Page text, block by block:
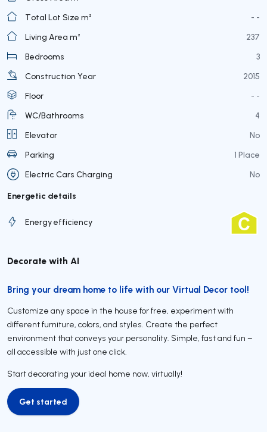
Total Lot Size m²
- -
Living Area m²
237
Bedrooms
3
Construction Year
2015
Floor
- -
WC/Bathrooms
4
Elevator
No
Parking
1 Place
Electric Cars Charging
No
Energetic details
Energy efficiency
Decorate with AI
Bring your dream home to life with our Virtual Decor tool!
Customize any space in the house for free, experiment with
different furniture, colors, and styles. Create the perfect
environment that conveys your personality. Simple, fast and fun –
all accessible with just one click.
Start decorating your ideal home now, virtually!
Get started
Get started